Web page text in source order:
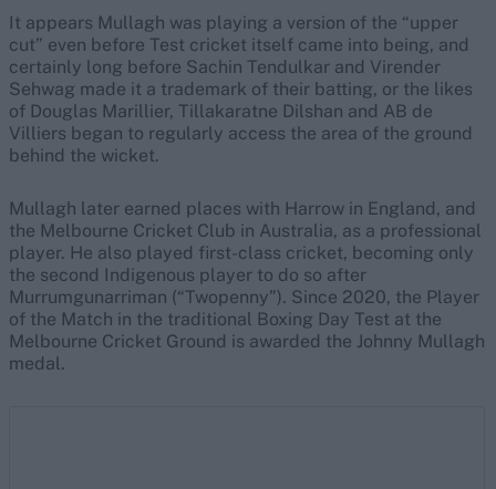
It appears Mullagh was playing a version of the “upper
cut” even before Test cricket itself came into being, and
certainly long before Sachin Tendulkar and Virender
Sehwag made it a trademark of their batting, or the likes
of Douglas Marillier, Tillakaratne Dilshan and AB de
Villiers began to regularly access the area of the ground
behind the wicket.
Mullagh later earned places with Harrow in England, and
the Melbourne Cricket Club in Australia, as a professional
player. He also played first-class cricket, becoming only
the second Indigenous player to do so after
Murrumgunarriman (“Twopenny”). Since 2020, the Player
of the Match in the traditional Boxing Day Test at the
Melbourne Cricket Ground is awarded the Johnny Mullagh
medal.